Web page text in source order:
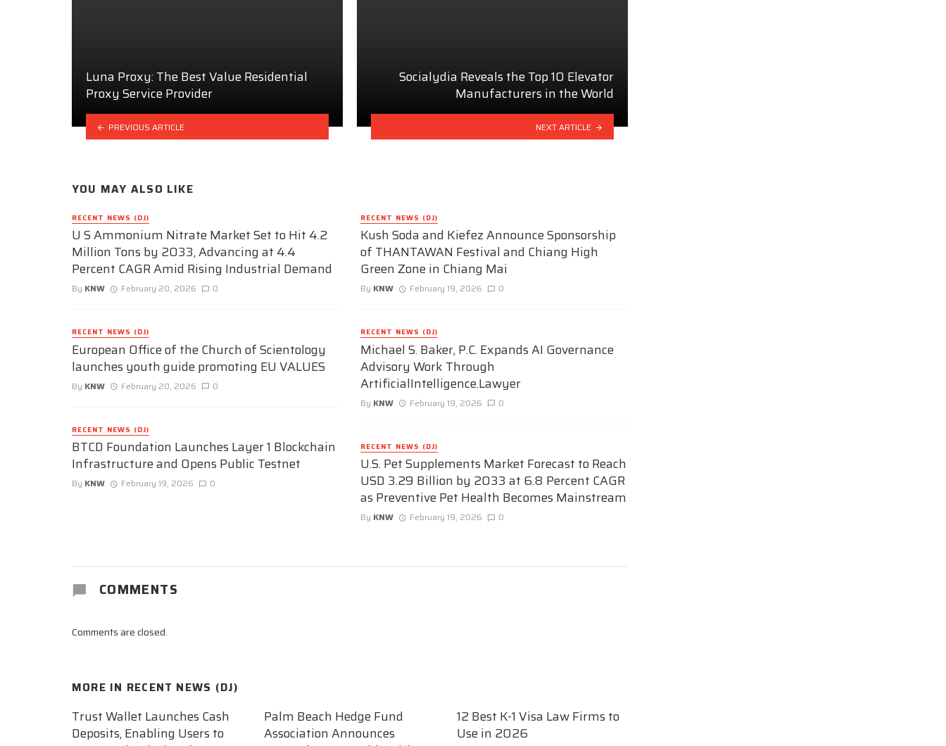
Luna Proxy: The Best Value Residential
Proxy Service Provider
PREVIOUS ARTICLE
Socialydia Reveals the Top 10 Elevator
Manufacturers in the World
NEXT ARTICLE
YOU MAY ALSO LIKE
RECENT NEWS (DJ)
U S Ammonium Nitrate Market Set to Hit 4.2
Million Tons by 2033, Advancing at 4.4
Percent CAGR Amid Rising Industrial Demand
By KNW February 20, 2026 0
RECENT NEWS (DJ)
European Office of the Church of Scientology
launches youth guide promoting EU VALUES
By KNW February 20, 2026 0
RECENT NEWS (DJ)
BTCD Foundation Launches Layer 1 Blockchain
Infrastructure and Opens Public Testnet
By KNW February 19, 2026 0
RECENT NEWS (DJ)
Kush Soda and Kiefez Announce Sponsorship
of THANTAWAN Festival and Chiang High
Green Zone in Chiang Mai
By KNW February 19, 2026 0
RECENT NEWS (DJ)
Michael S. Baker, P.C. Expands AI Governance
Advisory Work Through
ArtificialIntelligence.Lawyer
By KNW February 19, 2026 0
RECENT NEWS (DJ)
U.S. Pet Supplements Market Forecast to Reach
USD 3.29 Billion by 2033 at 6.8 Percent CAGR
as Preventive Pet Health Becomes Mainstream
By KNW February 19, 2026 0
COMMENTS
Comments are closed.
MORE IN RECENT NEWS (DJ)
Trust Wallet Launches Cash
Deposits, Enabling Users to
Palm Beach Hedge Fund
Association Announces
12 Best K-1 Visa Law Firms to
Use in 2026